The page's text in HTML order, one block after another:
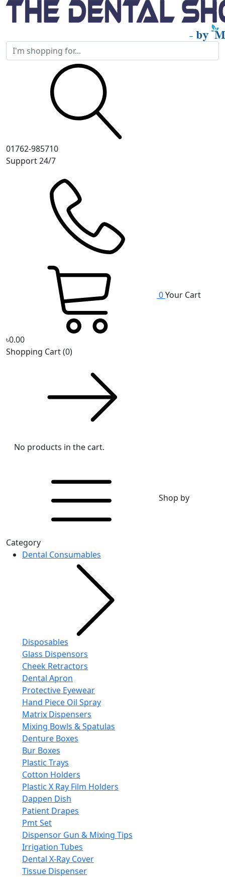
01762-985710
Support 24/7
0Your Cart
৳0.00
Shopping Cart(0)
No products in the cart.
Shop by
Category
Dental Consumables
Disposables
Glass Dispensors
Cheek Retractors
Dental Apron
Protective Eyewear
Hand Piece Oil Spray
Matrix Dispensers
Mixing Bowls & Spatulas
Denture Boxes
Bur Boxes
Plastic Trays
Cotton Holders
Plastic X Ray Film Holders
Dappen Dish
Patient Drapes
Pmt Set
Dispensor Gun & Mixing Tips
Irrigation Tubes
Dental X-Ray Cover
Tissue Dispenser